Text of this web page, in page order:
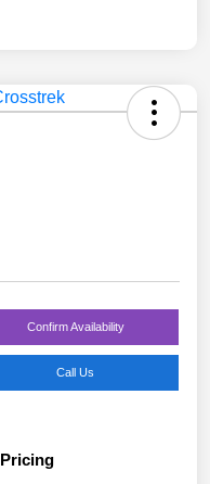
Confirm Availability
Call Us
Pricing